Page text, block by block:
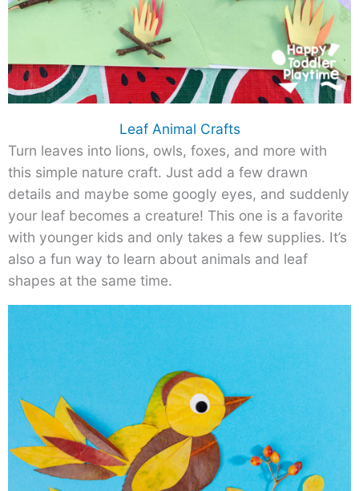
Leaf Animal Crafts
Turn leaves into lions, owls, foxes, and more with
this simple nature craft. Just add a few drawn
details and maybe some googly eyes, and suddenly
your leaf becomes a creature! This one is a favorite
with younger kids and only takes a few supplies. It’s
also a fun way to learn about animals and leaf
shapes at the same time.